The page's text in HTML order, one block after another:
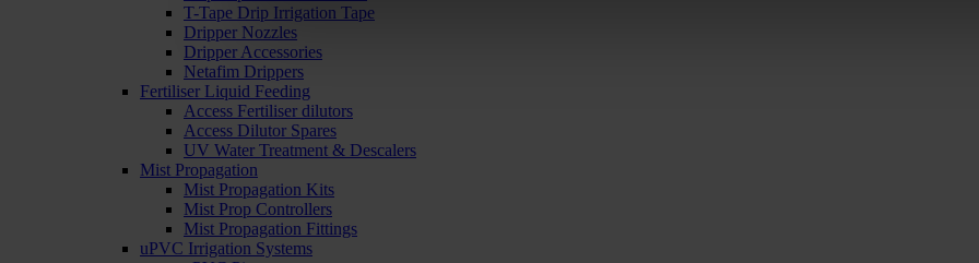
T-Tape Drip Irrigation Tape
Dripper Nozzles
Dripper Accessories
Netafim Drippers
Fertiliser Liquid Feeding
Access Fertiliser dilutors
Access Dilutor Spares
UV Water Treatment & Descalers
Mist Propagation
Mist Propagation Kits
Mist Prop Controllers
Mist Propagation Fittings
uPVC Irrigation Systems